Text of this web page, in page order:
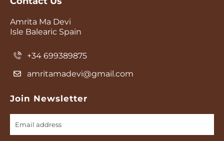
Amrita Ma Devi
Isle Balearic Spain
+34 699389875
amritamadevi@gmail.com
Join Newsletter